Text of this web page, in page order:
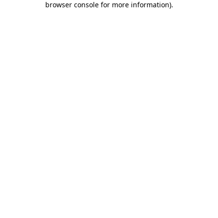
browser console for more information).